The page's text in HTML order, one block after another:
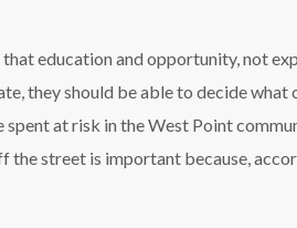
education and opportunity, not
they should be able to decide
at risk in the West Point
street is important because,